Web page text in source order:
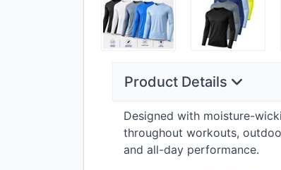
Product Details
Designed with moisture-
throughout workouts,
and all-day performance.